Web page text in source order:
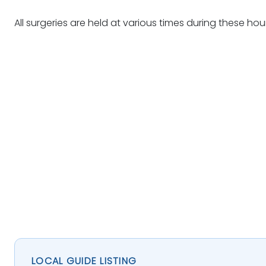
All surgeries are held at various times during these
LOCAL GUIDE LISTING